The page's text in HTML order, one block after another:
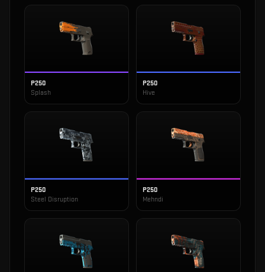
P250
Splash
P250
Hive
P250
Steel Disruption
P250
Mehndi